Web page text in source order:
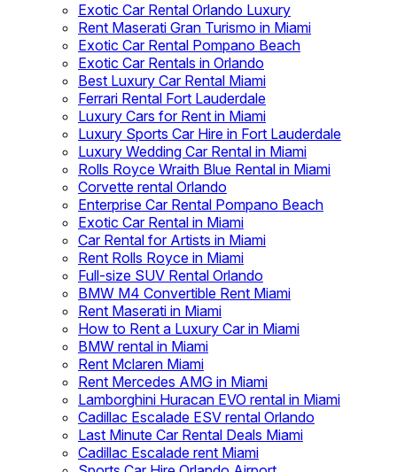
Exotic Car Rental Orlando Luxury
Rent Maserati Gran Turismo in Miami
Exotic Car Rental Pompano Beach
Exotic Car Rentals in Orlando
Best Luxury Car Rental Miami
Ferrari Rental Fort Lauderdale
Luxury Cars for Rent in Miami
Luxury Sports Car Hire in Fort Lauderdale
Luxury Wedding Car Rental in Miami
Rolls Royce Wraith Blue Rental in Miami
Corvette rental Orlando
Enterprise Car Rental Pompano Beach
Exotic Car Rental in Miami
Car Rental for Artists in Miami
Rent Rolls Royce in Miami
Full-size SUV Rental Orlando
BMW M4 Convertible Rent Miami
Rent Maserati in Miami
How to Rent a Luxury Car in Miami
BMW rental in Miami
Rent Mclaren Miami
Rent Mercedes AMG in Miami
Lamborghini Huracan EVO rental in Miami
Cadillac Escalade ESV rental Orlando
Last Minute Car Rental Deals Miami
Cadillac Escalade rent Miami